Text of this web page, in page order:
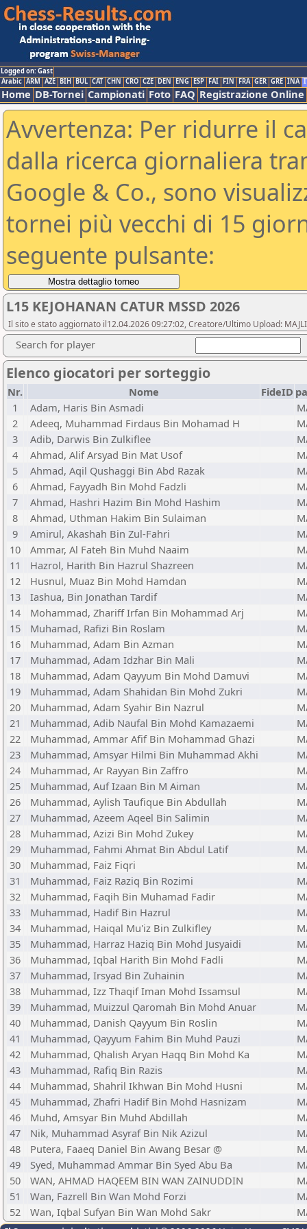
Logged on: Gast
Arabic ARM AZE BIH BUL CAT CHN CRO CZE DEN ENG ESP FAI FIN FRA GER GRE INA
Home DB-Tornei Campionati Foto FAQ Registrazione Online
Avvertenza: Per ridurre il
dalla ricerca giornaliera
Google & Co., sono
tornei più vecchi di 15
seguente pulsante:
L15 KEJOHANAN CATUR MSSD 2026
Il sito e stato aggiornato il12.04.2026 09:27:02, Creatore/Ultimo Upload:
Search for player
Elenco giocatori per sorteggio
Nr. Nome FideID
1
Adam, Haris Bin Asmadi
2
Adeeq, Muhammad Firdaus Bin Mohamad H
3
Adib, Darwis Bin Zulkiflee
4
Ahmad, Alif Arsyad Bin Mat Usof
5
Ahmad, Aqil Qushaggi Bin Abd Razak
6
Ahmad, Fayyadh Bin Mohd Fadzli
7
Ahmad, Hashri Hazim Bin Mohd Hashim
8
Ahmad, Uthman Hakim Bin Sulaiman
9
Amirul, Akashah Bin Zul-Fahri
10
Ammar, Al Fateh Bin Muhd Naaim
11
Hazrol, Harith Bin Hazrul Shazreen
12
Husnul, Muaz Bin Mohd Hamdan
13
Iashua, Bin Jonathan Tardif
14
Mohammad, Zhariff Irfan Bin Mohammad Arj
15
Muhamad, Rafizi Bin Roslam
16
Muhammad, Adam Bin Azman
17
Muhammad, Adam Idzhar Bin Mali
18
Muhammad, Adam Qayyum Bin Mohd Damuvi
19
Muhammad, Adam Shahidan Bin Mohd Zukri
20
Muhammad, Adam Syahir Bin Nazrul
21
Muhammad, Adib Naufal Bin Mohd Kamazaemi
22
Muhammad, Ammar Afif Bin Mohammad Ghazi
23
Muhammad, Amsyar Hilmi Bin Muhammad Akhi
24
Muhammad, Ar Rayyan Bin Zaffro
25
Muhammad, Auf Izaan Bin M Aiman
26
Muhammad, Aylish Taufique Bin Abdullah
27
Muhammad, Azeem Aqeel Bin Salimin
28
Muhammad, Azizi Bin Mohd Zukey
29
Muhammad, Fahmi Ahmat Bin Abdul Latif
30
Muhammad, Faiz Fiqri
31
Muhammad, Faiz Raziq Bin Rozimi
32
Muhammad, Faqih Bin Muhamad Fadir
33
Muhammad, Hadif Bin Hazrul
34
Muhammad, Haiqal Mu'iz Bin Zulkifley
35
Muhammad, Harraz Haziq Bin Mohd Jusyaidi
36
Muhammad, Iqbal Harith Bin Mohd Fadli
37
Muhammad, Irsyad Bin Zuhainin
38
Muhammad, Izz Thaqif Iman Mohd Issamsul
39
Muhammad, Muizzul Qaromah Bin Mohd Anuar
40
Muhammad, Danish Qayyum Bin Roslin
41
Muhammad, Qayyum Fahim Bin Muhd Pauzi
42
Muhammad, Qhalish Aryan Haqq Bin Mohd Ka
43
Muhammad, Rafiq Bin Razis
44
Muhammad, Shahril Ikhwan Bin Mohd Husni
45
Muhammad, Zhafri Hadif Bin Mohd Hasnizam
46
Muhd, Amsyar Bin Muhd Abdillah
47
Nik, Muhammad Asyraf Bin Nik Azizul
48
Putera, Faaeq Daniel Bin Awang Besar @
49
Syed, Muhammad Ammar Bin Syed Abu Ba
50
WAN, AHMAD HAQEEM BIN WAN ZAINUDDIN
51
Wan, Fazrell Bin Wan Mohd Forzi
52
Wan, Iqbal Sufyan Bin Wan Mohd Sakr